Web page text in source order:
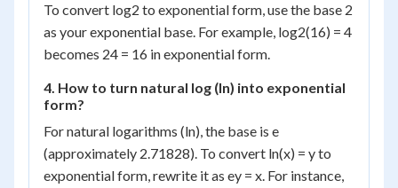
To convert log2 to exponential form, use the base 2
as your exponential base. For example, log2(16) = 4
becomes 24 = 16 in exponential form.
4. How to turn natural log (ln) into exponential
form?
For natural logarithms (ln), the base is e
(approximately 2.71828). To convert ln(x) = y to
exponential form, rewrite it as ey = x. For instance,